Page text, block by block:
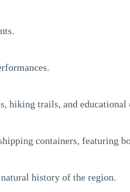
hiking trails, and
containers, featuring
history of the region.